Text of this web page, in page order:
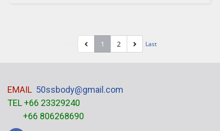
1 2 Last
EMAIL 50ssbody@gmail.com
TEL +66 23329240
+66 806268690